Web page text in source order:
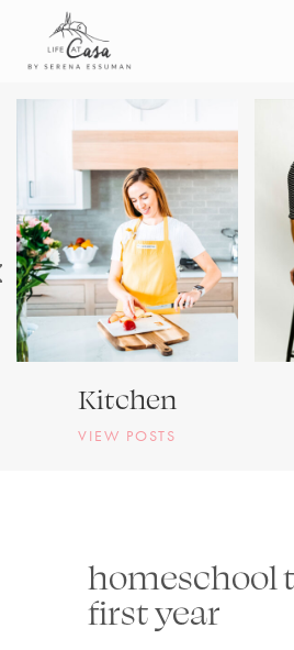
Kitchen
VIEW POSTS
homeschool
first year